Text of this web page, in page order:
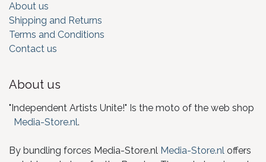
About us
Shipping and Returns
Terms and Conditions
Contact us
About us
"Independent Artists Unite!" Is the moto of the web shop
Media-Store.nl.
By bundling forces Media-Store.nl Media-Store.nl offers